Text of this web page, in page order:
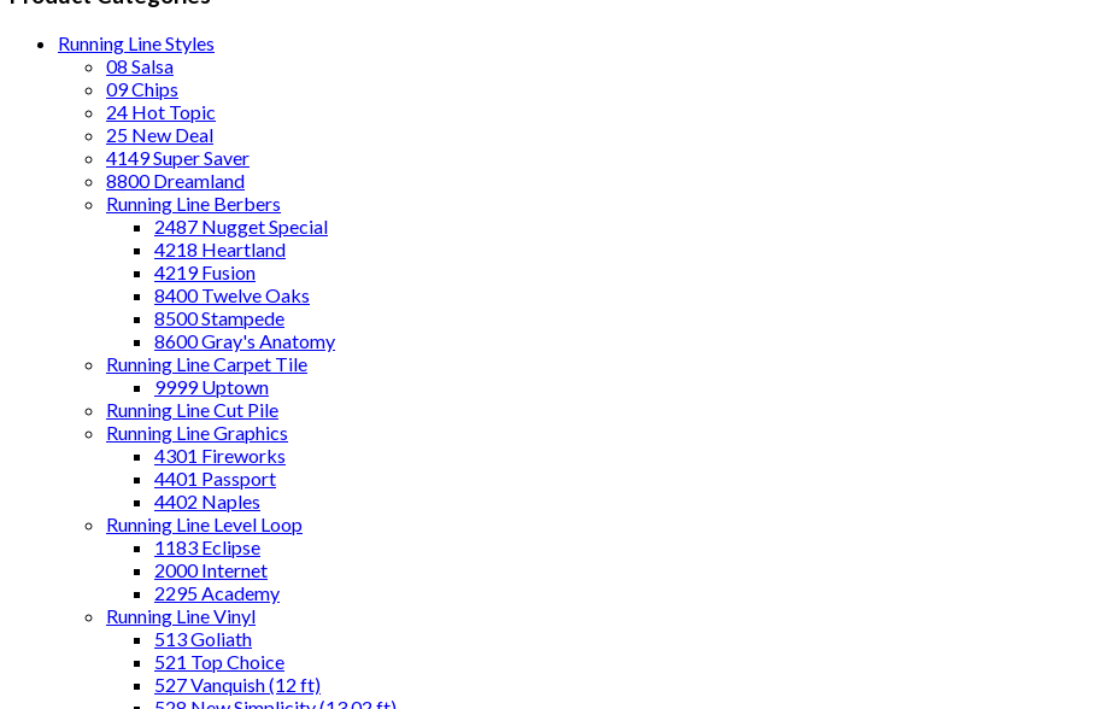
Running Line Styles
08 Salsa
09 Chips
24 Hot Topic
25 New Deal
4149 Super Saver
8800 Dreamland
Running Line Berbers
2487 Nugget Special
4218 Heartland
4219 Fusion
8400 Twelve Oaks
8500 Stampede
8600 Gray's Anatomy
Running Line Carpet Tile
9999 Uptown
Running Line Cut Pile
Running Line Graphics
4301 Fireworks
4401 Passport
4402 Naples
Running Line Level Loop
1183 Eclipse
2000 Internet
2295 Academy
Running Line Vinyl
513 Goliath
521 Top Choice
527 Vanquish (12 ft)